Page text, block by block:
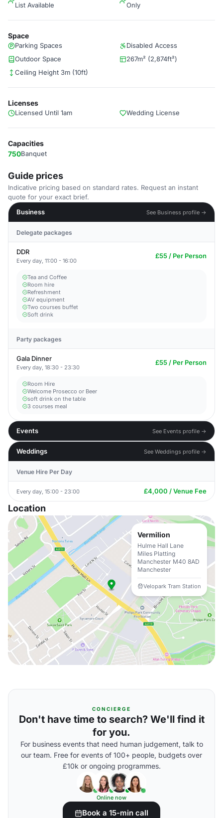
List Available
Only
Space
Parking Spaces
Disabled Access
Outdoor Space
267m² (2,874ft²)
Ceiling Height 3m (10ft)
Licenses
Licensed Until 1am Wedding License
Capacities
750Banquet
Guide prices
Indicative pricing based on standard rates. Request an instant
quote for your exact brief.
Business
See Business profile →
Delegate packages
DDR
Every day, 11:00 - 16:00
£55 / Per Person
Tea and Coffee
Room hire
Refreshment
AV equipment
Two courses buffet
Soft drink
Party packages
Gala Dinner
Every day, 18:30 - 23:30
£55 / Per Person
Room Hire
Welcome Prosecco or Beer
soft drink on the table
3 courses meal
Events See Events profile →
Weddings See Weddings profile →
Venue Hire Per Day
Every day, 15:00 - 23:00 £4,000 / Venue Fee
Location
Vermilion
Hulme Hall Lane
Miles Platting
Manchester M40 8AD
Manchester
Velopark Tram Station
CONCIERGE
Don't have time to search? We'll find it
for you.
For business events that need human judgement, talk to
our team. Free for events of 100+ people, budgets over
£10k or ongoing programmes.
Online now
Book a 15-min call